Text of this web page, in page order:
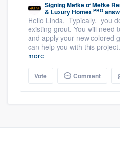
Signing MetkeofMetke
& Luxury Homes PRO
Hello Linda, Typically, you
existing grout. You will need
and apply your new colored
can help you with this
more
Vote Comment